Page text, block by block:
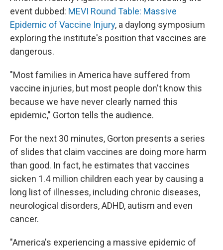
event dubbed: MEVI Round Table: Massive
Epidemic of Vaccine Injury, a daylong symposium
exploring the institute's position that vaccines are
dangerous.
"Most families in America have suffered from
vaccine injuries, but most people don't know this
because we have never clearly named this
epidemic," Gorton tells the audience.
For the next 30 minutes, Gorton presents a series
of slides that claim vaccines are doing more harm
than good. In fact, he estimates that vaccines
sicken 1.4 million children each year by causing a
long list of illnesses, including chronic diseases,
neurological disorders, ADHD, autism and even
cancer.
"America's experiencing a massive epidemic of